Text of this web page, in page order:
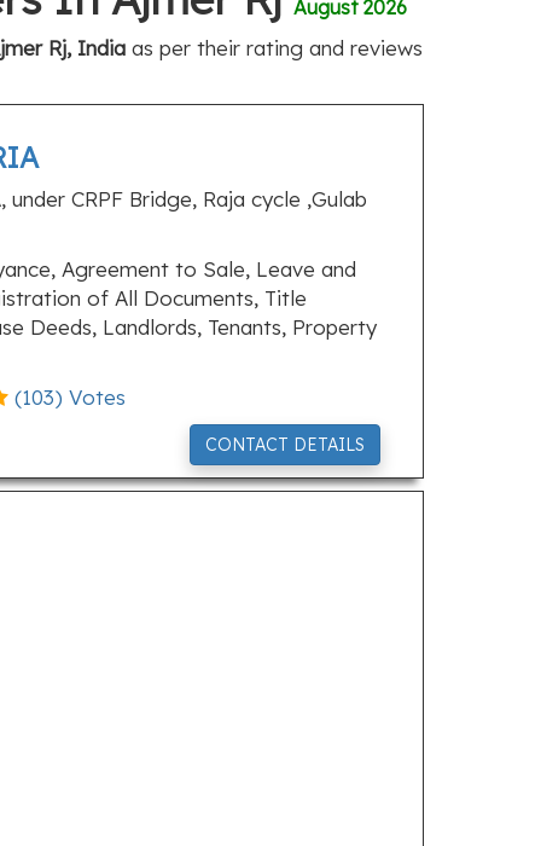
August 2026
Rj, India as per their rating and reviews
CRPF Bridge, Raja cycle ,Gulab
Agreement to Sale, Leave and
of All Documents, Title
Deeds, Landlords, Tenants, Property
(103) Votes
CONTACT DETAILS